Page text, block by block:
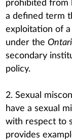
prohibited from
a defined term
exploitation of
under the
secondary
policy.
2. Sexual
have a sexual
with respect to
provides